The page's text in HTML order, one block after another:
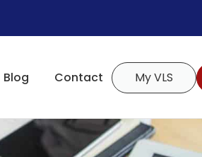
Blog Contact My VLS